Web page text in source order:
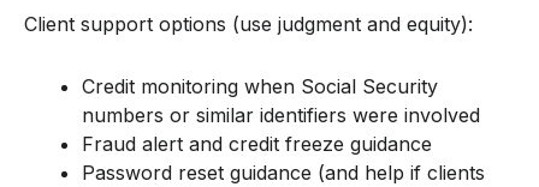
Client support options (use judgment and equity):
Credit monitoring when Social Security
numbers or similar identifiers were involved
Fraud alert and credit freeze guidance
Password reset guidance (and help if clients